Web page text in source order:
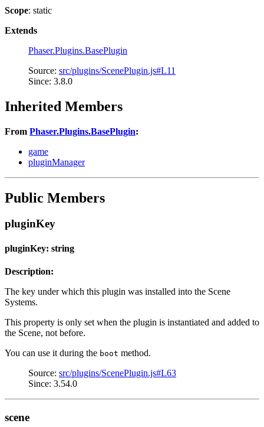
Scope: static
Extends
Phaser.Plugins.BasePlugin
Source: src/plugins/ScenePlugin.js#L11
Since: 3.8.0
Inherited Members
From Phaser.Plugins.BasePlugin:
game
pluginManager
Public Members
pluginKey
pluginKey: string
Description:
The key under which this plugin was installed into the Scene
Systems.
This property is only set when the plugin is instantiated and added to
the Scene, not before.
You can use it during the boot method.
Source: src/plugins/ScenePlugin.js#L63
Since: 3.54.0
scene